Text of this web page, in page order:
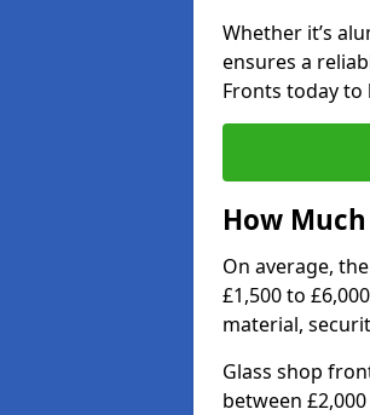
Whether it’s
ensures a
Fronts today
How
On average,
£1,500 to
material,
Glass shop
between